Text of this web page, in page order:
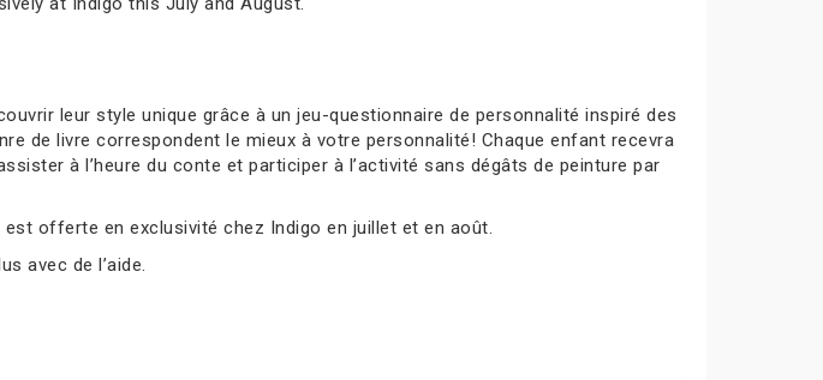
leur style unique grâce à un jeu-questionnaire de personnalité inspiré des
de livre correspondent le mieux à votre personnalité! Chaque enfant recevra
à l’heure du conte et participer à l’activité sans dégâts de peinture par
offerte en exclusivité chez Indigo en juillet et en août.
avec de l’aide.